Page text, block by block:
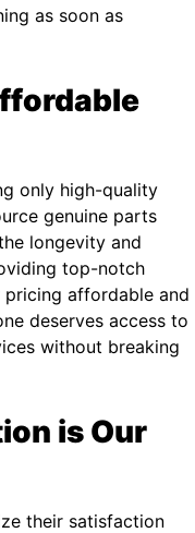
as soon as
only high-quality
genuine parts
longevity and
top-notch
affordable and
deserves access to
without breaking
is Our
their satisfaction